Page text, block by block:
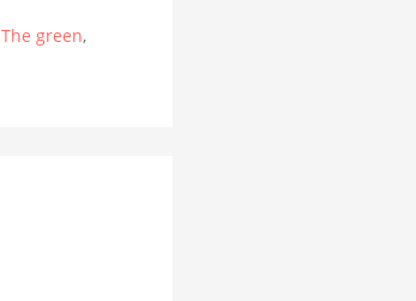
The green,